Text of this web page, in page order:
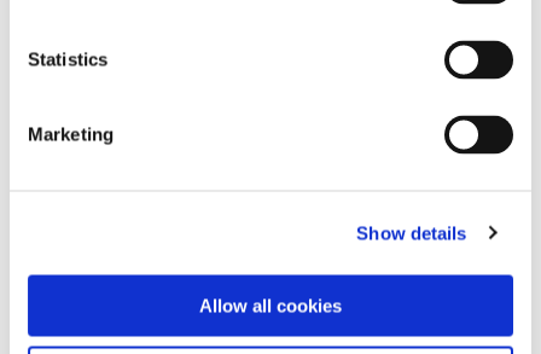
Statistics
Marketing
Show details
Allow all cookies
Password